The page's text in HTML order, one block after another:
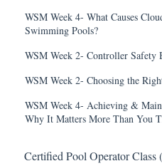
WSM Week 4- What Causes
Swimming Pools?
WSM Week 2- Controller Safety
WSM Week 2- Choosing the
WSM Week 4- Achieving &
Why It Matters More Than You
Certified Pool Operator Class